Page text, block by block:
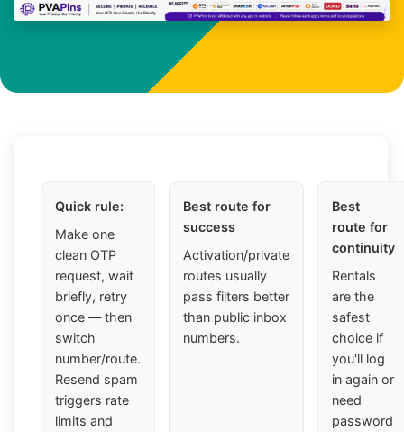
Quick rule:
Make one
clean OTP
request, wait
briefly, retry
once — then
switch
number/route.
Resend spam
triggers rate
limits and
Best route for
success
Activation/private
routes usually
pass filters better
than public inbox
numbers.
Best
route for
continuity
Rentals
are the
safest
choice if
you'll log
in again or
need
password